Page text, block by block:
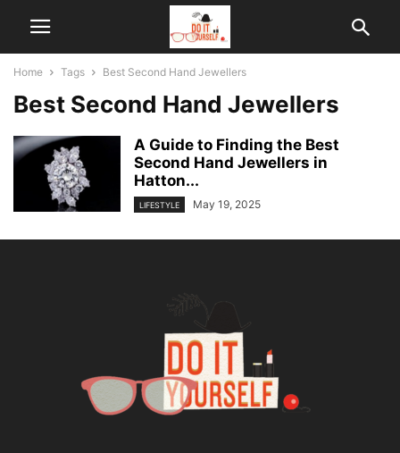
Home Tags Best Second Hand Jewellers
Best Second Hand Jewellers
A Guide to Finding the Best
Second Hand Jewellers in
Hatton...
LIFESTYLE May 19, 2025